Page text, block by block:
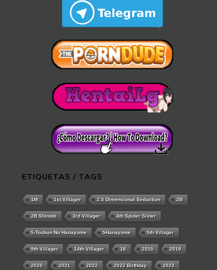
ETIQUETAS / TAGS
1M 1st Villager 2.5 Dimensional Seduction 2B
2B Shinobi 3rd Villager 4th Spider Sister
5-Toubun No Hanayome 5Hanayome 5th Villager
9th Villager 14th Villager 18 2015 2019
2020 2021 2022 2022 Birthday 2023